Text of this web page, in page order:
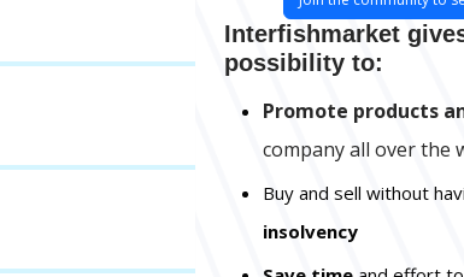
Interfishmarket
possibility to:
Promote products
company all over the
Buy and sell without
insolvency